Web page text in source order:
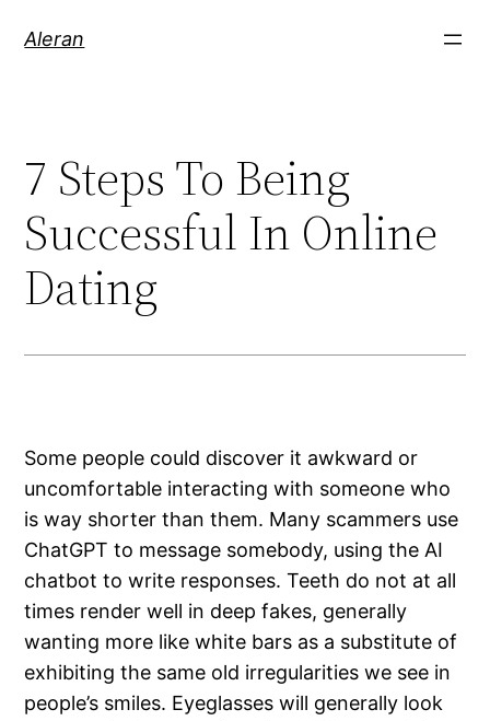
Aleran
7 Steps To Being
Successful In Online
Dating
Some people could discover it awkward or
uncomfortable interacting with someone who
is way shorter than them. Many scammers use
ChatGPT to message somebody, using the AI
chatbot to write responses. Teeth do not at all
times render well in deep fakes, generally
wanting more like white bars as a substitute of
exhibiting the same old irregularities we see in
people’s smiles. Eyeglasses will generally look